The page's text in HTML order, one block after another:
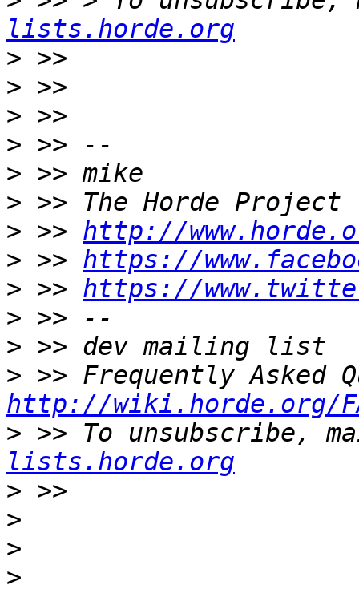
lists.horde.org
>
>
>
>
>
>
> >> http://
> >> https://
> >> https://
>
>
>
http://wiki.horde.org/
> >> To unsubscribe,
lists.horde.org
>
>
>
>